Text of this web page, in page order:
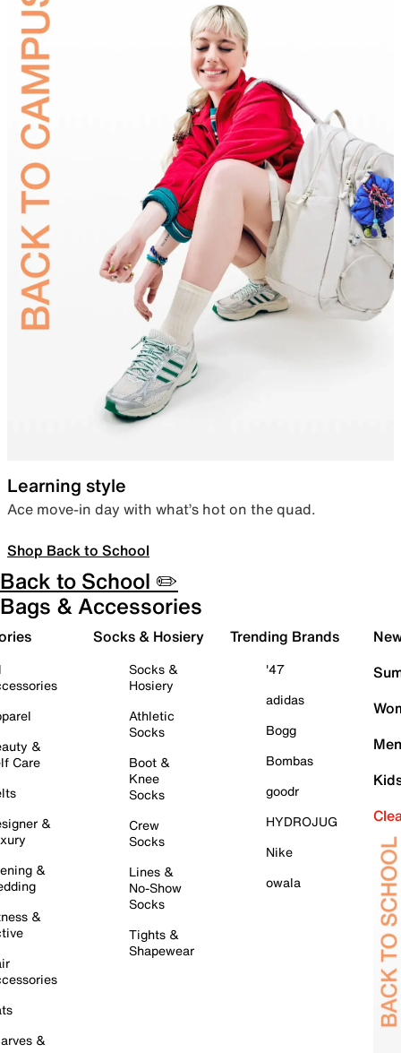
Learning style
Ace move-in day with what’s hot on the quad.
Shop Back to School
Back to School ✏️
Bags & Accessories
&
Care
&
&
&
&
Socks & Hosiery
Socks &
Hosiery
Athletic
Socks
Boot &
Knee
Socks
Crew
Socks
Lines &
No-Show
Socks
Tights &
Shapewear
Trending Brands
'47
adidas
Bogg
Bombas
goodr
HYDROJUG
Nike
owala